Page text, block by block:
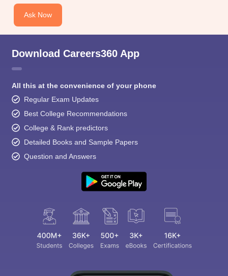
Ask Now
Download Careers360 App
All this at the convenience of your phone
Regular Exam Updates
Best College Recommendations
College & Rank predictors
Detailed Books and Sample Papers
Question and Answers